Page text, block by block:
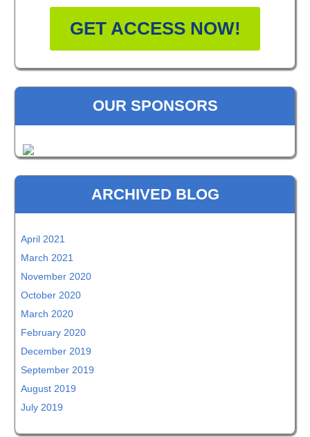
GET ACCESS NOW!
OUR SPONSORS
ARCHIVED BLOG
April 2021
March 2021
November 2020
October 2020
March 2020
February 2020
December 2019
September 2019
August 2019
July 2019